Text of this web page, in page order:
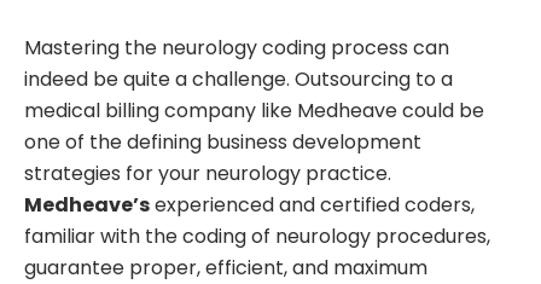
Mastering the neurology coding process can
indeed be quite a challenge. Outsourcing to a
medical billing company like Medheave could be
one of the defining business development
strategies for your neurology practice.
Medheave’sexperienced and certified coders,
familiar with the coding of neurology procedures,
guarantee proper, efficient, and maximum